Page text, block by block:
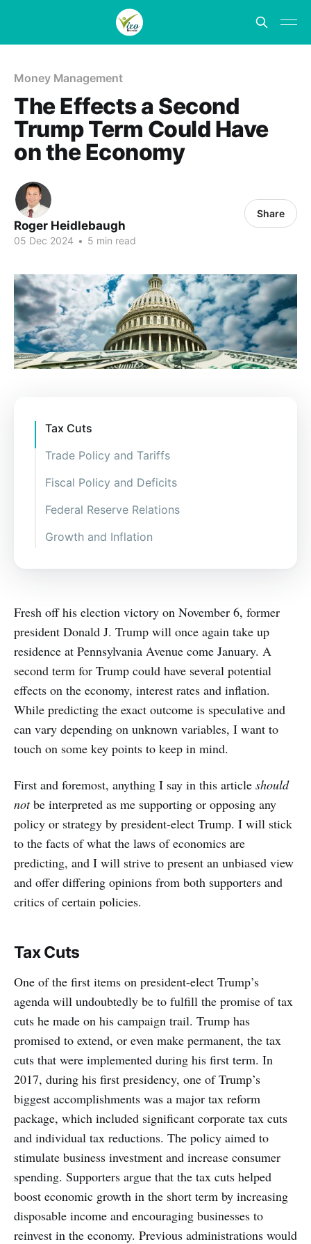
Money Management
The Effects a Second
Trump Term Could Have
on the Economy
Roger Heidlebaugh
05 Dec 2024 • 5 min read
Share
Tax Cuts
Trade Policy and Tariffs
Fiscal Policy and Deficits
Federal Reserve Relations
Growth and Inflation
Fresh off his election victory on November 6, former
president Donald J. Trump will once again take up
residence at Pennsylvania Avenue come January. A
second term for Trump could have several potential
effects on the economy, interest rates and inflation.
While predicting the exact outcome is speculative and
can vary depending on unknown variables, I want to
touch on some key points to keep in mind.
First and foremost, anything I say in this article should
notbe interpreted as me supporting or opposing any
policy or strategy by president-elect Trump. I will stick
to the facts of what the laws of economics are
predicting, and I will strive to present an unbiased view
and offer differing opinions from both supporters and
critics of certain policies.
Tax Cuts
One of the first items on president-elect Trump’s
agenda will undoubtedly be to fulfill the promise of tax
cuts he made on his campaign trail. Trump has
promised to extend, or even make permanent, the tax
cuts that were implemented during his first term. In
2017, during his first presidency, one of Trump’s
biggest accomplishments was a major tax reform
package, which included significant corporate tax cuts
and individual tax reductions. The policy aimed to
stimulate business investment and increase consumer
spending. Supporters argue that the tax cuts helped
boost economic growth in the short term by increasing
disposable income and encouraging businesses to
reinvest in the economy. Previous administrations would